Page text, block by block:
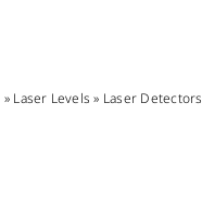
» Laser Levels » Laser Detectors